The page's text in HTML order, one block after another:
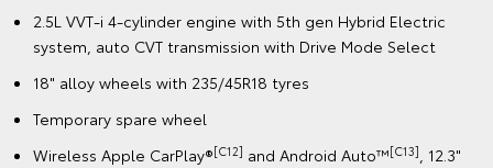
2.5L VVT-i 4-cylinder engine with 5th gen Hybrid Electric
system, auto CVT transmission with Drive Mode Select
18" alloy wheels with 235/45R18 tyres
Temporary spare wheel
Wireless Apple CarPlay®[C12] and Android Auto™[C13], 12.3"